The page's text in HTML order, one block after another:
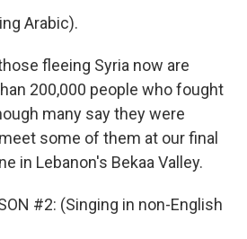
Arabic).
fleeing Syria now are
200,000 people who fought
many say they were
some of them at our final
in Lebanon's Bekaa Valley.
#2: (Singing in non-English